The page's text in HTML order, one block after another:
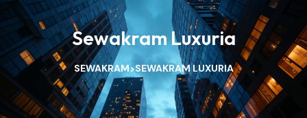
Sewakram Luxuria
SEWAKRAM>SEWAKRAM LUXURIA